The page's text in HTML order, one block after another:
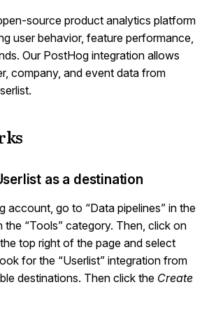
Integrations
Segment
RudderStack
Mixpanel
Amplitude
source product analytics platform
user behavior, feature performance,
Our PostHog integration allows
company, and event data from
as a destination
account, go to “Data pipelines” in the
the “Tools” category. Then, click on
top right of the page and select
for the “Userlist” integration from
destinations. Then click the Create